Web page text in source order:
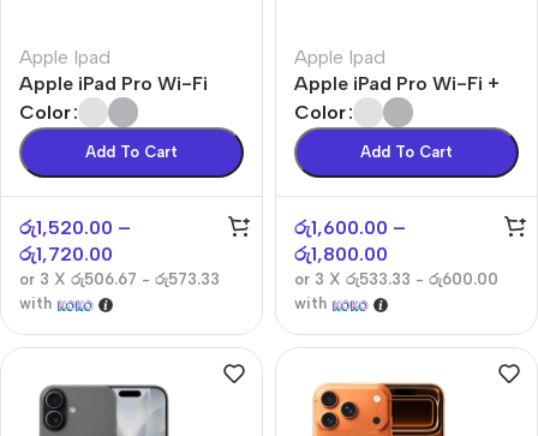
Apple Ipad
Apple iPad Pro Wi-Fi
Color
Add To Cart
රු1,520.00 –
රු1,720.00
or 3 X රු506.67 - රු573.33
with
Apple Ipad
Apple iPad Pro Wi-Fi +
Cellular
Color
Add To Cart
රු1,600.00 –
රු1,800.00
or 3 X රු533.33 - රු600.00
with